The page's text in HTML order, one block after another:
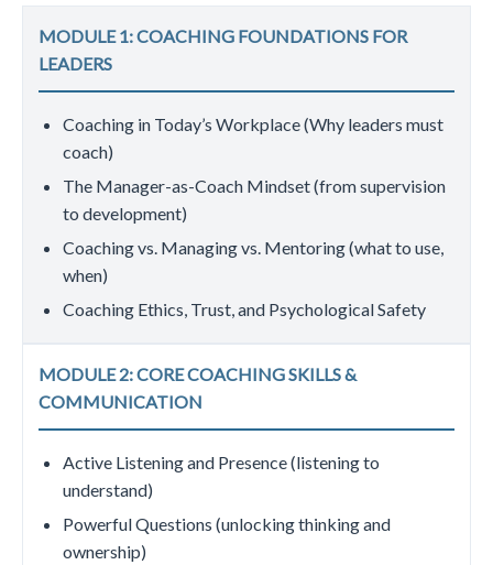
MODULE 1: COACHING FOUNDATIONS FOR
LEADERS
Coaching in Today’s Workplace (Why leaders must
coach)
The Manager-as-Coach Mindset (from supervision
to development)
Coaching vs. Managing vs. Mentoring (what to use,
when)
Coaching Ethics, Trust, and Psychological Safety
MODULE 2: CORE COACHING SKILLS &
COMMUNICATION
Active Listening and Presence (listening to
understand)
Powerful Questions (unlocking thinking and
ownership)